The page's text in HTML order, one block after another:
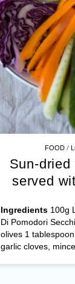
FOOD /
Sun-dried
served
Ingredients100g
Di Pomodori
olives 1
garlic cloves,